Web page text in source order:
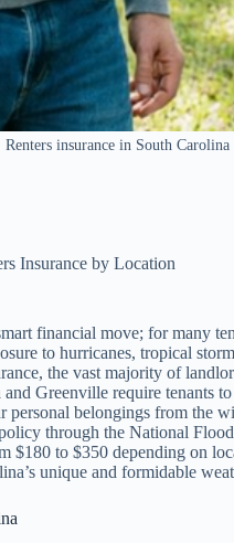
Renters insurance in South Carolina
Insurance by Location
financial move; for many
to hurricanes, tropical
the vast majority of
Greenville require tenants
belongings from the
through the National
$180 to $350 depending on
unique and formidable